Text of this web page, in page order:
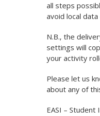
all steps
avoid local
N.B., the
settings will
your activity
Please let us
about any of
EASI –